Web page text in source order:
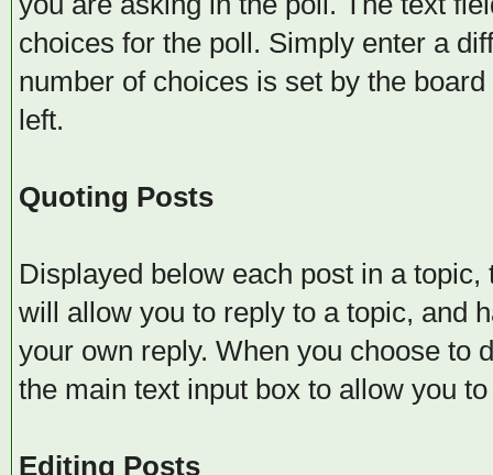
choices for the poll. Simply enter a
number of choices is set by the
left.
Quoting Posts
Displayed below each post in a
will allow you to reply to a topic, and
your own reply. When you choose to
the main text input box to allow you
Editing Posts